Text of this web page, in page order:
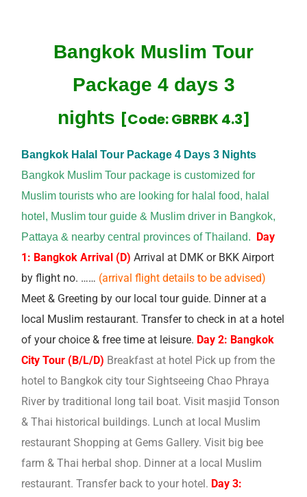
Bangkok Muslim Tour
Package 4 days 3
nights [Code: GBRBK 4.3]
Bangkok Halal Tour Package 4 Days 3 Nights
Bangkok Muslim Tour package is customized for
Muslim tourists who are looking for halal food, halal
hotel, Muslim tour guide & Muslim driver in Bangkok,
Pattaya & nearby central provinces of Thailand.
Day
1: Bangkok Arrival (D) Arrival at DMK or BKK Airport
by flight no. …… (arrival flight details to be advised)
Meet & Greeting by our local tour guide. Dinner at a
local Muslim restaurant. Transfer to check in at a hotel
of your choice & free time at leisure. Day 2: Bangkok
City Tour (B/L/D) Breakfast at hotel Pick up from the
hotel to Bangkok city tour Sightseeing Chao Phraya
River by traditional long tail boat. Visit masjid Tonson
& Thai historical buildings. Lunch at local Muslim
restaurant Shopping at Gems Gallery. Visit big bee
farm & Thai herbal shop. Dinner at a local Muslim
restaurant. Transfer back to your hotel. Day 3: